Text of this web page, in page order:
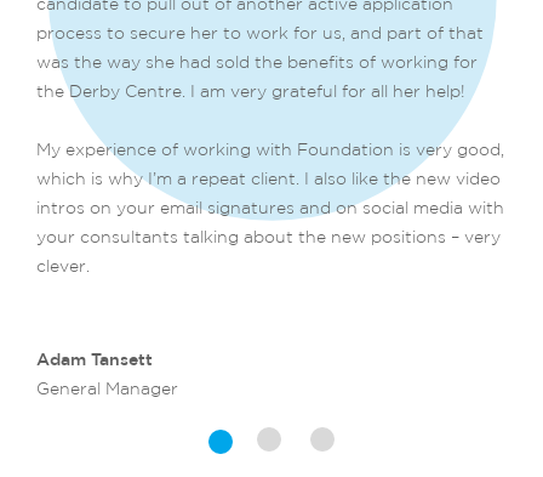
candidate to pull out of another active application
process to secure her to work for us, and part of that
was the way she had sold the benefits of working for
the Derby Centre. I am very grateful for all her help!
My experience of working with Foundation is very good,
which is why I’m a repeat client. I also like the new video
intros on your email signatures and on social media with
your consultants talking about the new positions – very
clever.
Adam Tansett
General Manager